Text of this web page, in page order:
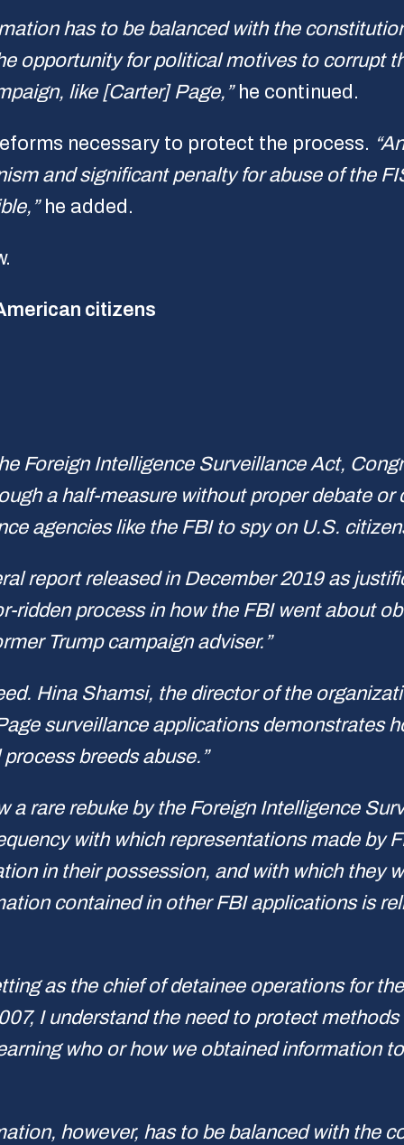
has to be balanced with the
opportunity for political motives to corrupt
like [Carter] Page,” he continued.
necessary to protect the process.
and significant penalty for abuse of the
he added.
citizens
Foreign Intelligence Surveillance Act,
a half-measure without proper debate
agencies like the FBI to spy on U.S.
report released in December 2019 as
ridden process in how the FBI went about
Trump campaign adviser.”
Hina Shamsi, the director of the
surveillance applications demonstrates
breeds abuse.”
a rare rebuke by the Foreign Intelligence
with which representations made by
in their possession, and with which they
contained in other FBI applications is
as the chief of detainee operations for
I understand the need to protect
who or how we obtained information
however, has to be balanced with the